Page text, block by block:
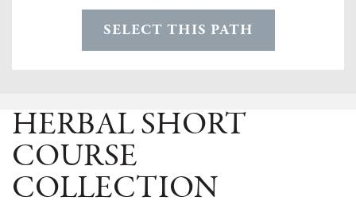
SELECT THIS PATH
HERBAL SHORT
COURSE
COLLECTION